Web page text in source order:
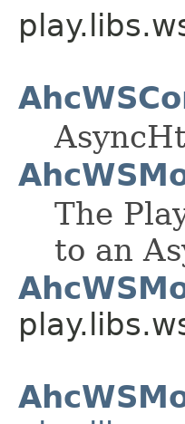
The
to an